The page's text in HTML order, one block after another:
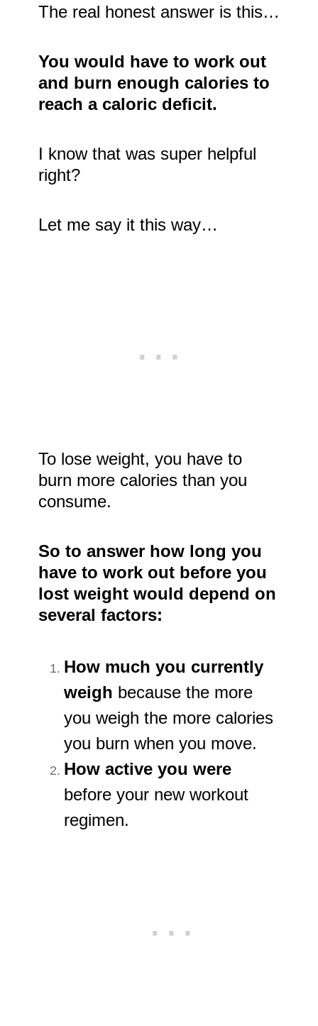
The real honest answer is this…
You would have to work out
and burn enough calories to
reach a caloric deficit.
I know that was super helpful
right?
Let me say it this way…
To lose weight, you have to
burn more calories than you
consume.
So to answer how long you
have to work out before you
lost weight would depend on
several factors:
How much you currently
weigh because the more
you weigh the more calories
you burn when you move.
How active you were
before your new workout
regimen.